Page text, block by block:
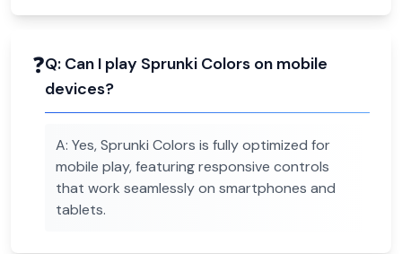
❓Q: Can I play Sprunki Colors on mobile
devices?
A: Yes, Sprunki Colors is fully optimized for
mobile play, featuring responsive controls
that work seamlessly on smartphones and
tablets.